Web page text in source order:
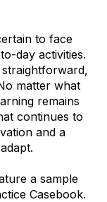
to face
day activities.
matter what
remains
continues to
and a
a sample
Casebook.